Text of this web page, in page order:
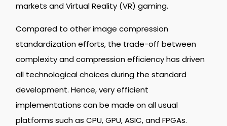
markets and Virtual Reality (VR) gaming.
Compared to other image compression
standardization efforts, the trade-off between
complexity and compression efficiency has driven
all technological choices during the standard
development. Hence, very efficient
implementations can be made on all usual
platforms such as CPU, GPU, ASIC, and FPGAs.